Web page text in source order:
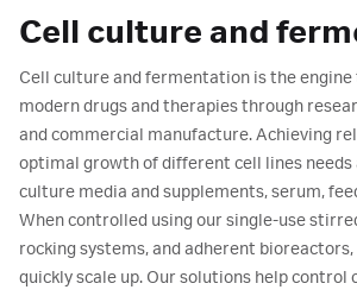
Cell culture and
Cell culture and fermentation is the
modern drugs and therapies through
and commercial manufacture. Achieving
optimal growth of different cell lines needs
culture media and supplements, serum,
When controlled using our single-use
rocking systems, and adherent bioreactors,
quickly scale up. Our solutions help control